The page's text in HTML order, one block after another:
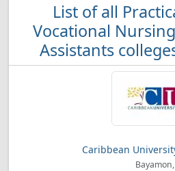
List of all
Vocational
Assistants
Caribbean
Bayamon,